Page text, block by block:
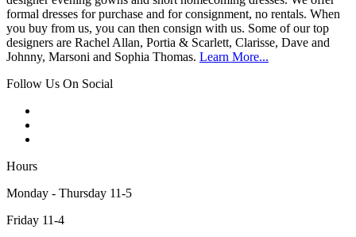
formal dresses for purchase and for consignment, no rentals. When
you buy from us, you can then consign with us. Some of our top
designers are Rachel Allan, Portia & Scarlett, Clarisse, Dave and
Johnny, Marsoni and Sophia Thomas. Learn More...
Follow Us On Social
Hours
Monday - Thursday 11-5
Friday 11-4